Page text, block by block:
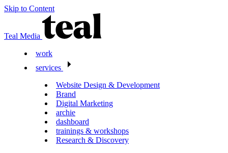
Skip to Content
Teal Media
work
services
Website Design & Development
Brand
Digital Marketing
archie
dashboard
trainings & workshops
Research & Discovery